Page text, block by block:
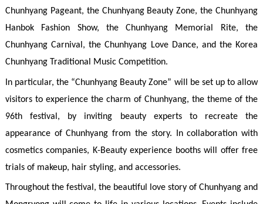
Chunhyang Pageant, the Chunhyang Beauty Zone, the Chunhyang
Hanbok Fashion Show, the Chunhyang Memorial Rite, the
Chunhyang Carnival, the Chunhyang Love Dance, and the Korea
Chunhyang Traditional Music Competition.
In particular, the “Chunhyang Beauty Zone” will be set up to allow
visitors to experience the charm of Chunhyang, the theme of the
96th festival, by inviting beauty experts to recreate the
appearance of Chunhyang from the story. In collaboration with
cosmetics companies, K-Beauty experience booths will offer free
trials of makeup, hair styling, and accessories.
Throughout the festival, the beautiful love story of Chunhyang and